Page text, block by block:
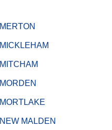
MERTON
MICKLEHAM
MITCHAM
MORDEN
MORTLAKE
NEW MALDEN